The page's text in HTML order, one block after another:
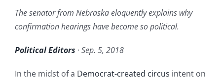
The senator from Nebraska eloquently explains why
confirmation hearings have become so political.
Political Editors · Sep. 5, 2018
In the midst of a Democrat-created circus intent on